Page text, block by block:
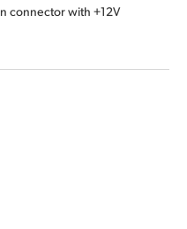
connector with +12V